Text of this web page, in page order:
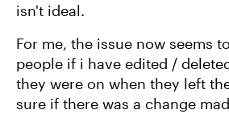
isn't ideal.
For me, the issue now seems
people if i have edited /
they were on when they left
sure if there was a change